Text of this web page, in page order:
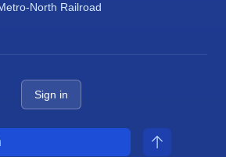
North Railroad
Sign in